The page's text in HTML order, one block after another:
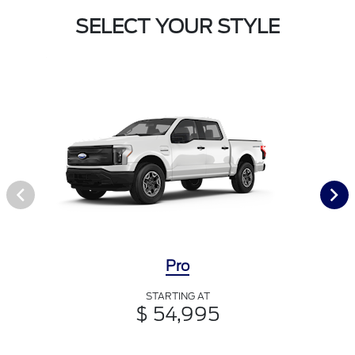
SELECT YOUR STYLE
Pro
STARTING AT
$ 54,995